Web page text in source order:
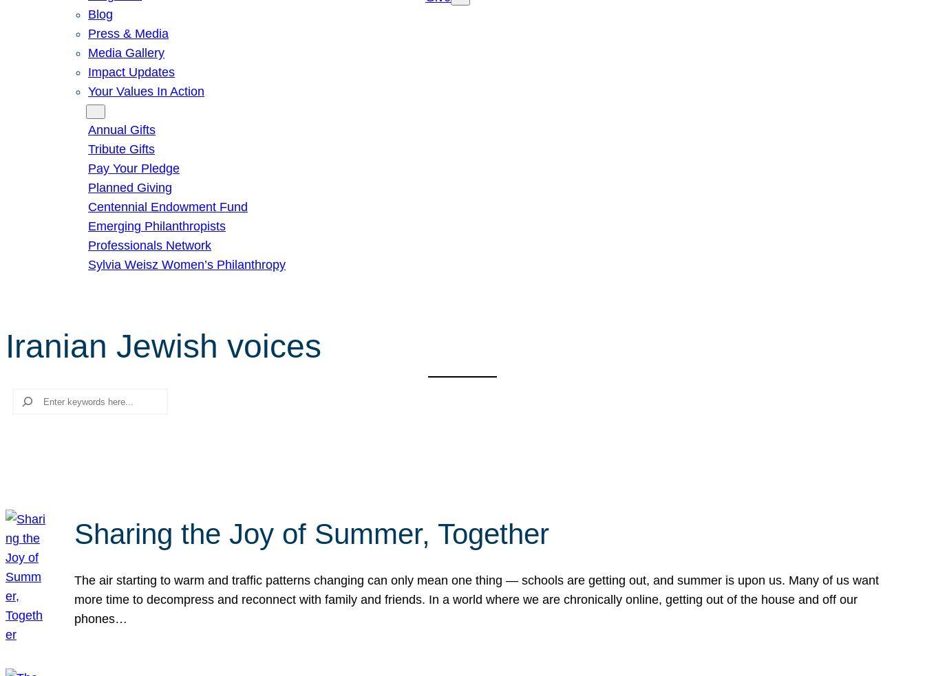
Blog
Press & Media
Media Gallery
Impact Updates
Your Values In Action
Annual Gifts
Tribute Gifts
Pay Your Pledge
Planned Giving
Centennial Endowment Fund
Emerging Philanthropists
Professionals Network
Sylvia Weisz Women’s Philanthropy
Iranian Jewish voices
Search
Sharing the Joy of Summer, Together
The air starting to warm and traffic patterns changing can only mean one thing — schools are getting out, and summer is upon us. Many of us want
more time to decompress and reconnect with family and friends. In a world where we are chronically online, getting out of the house and off our
phones…